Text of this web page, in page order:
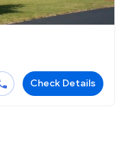
Check Details